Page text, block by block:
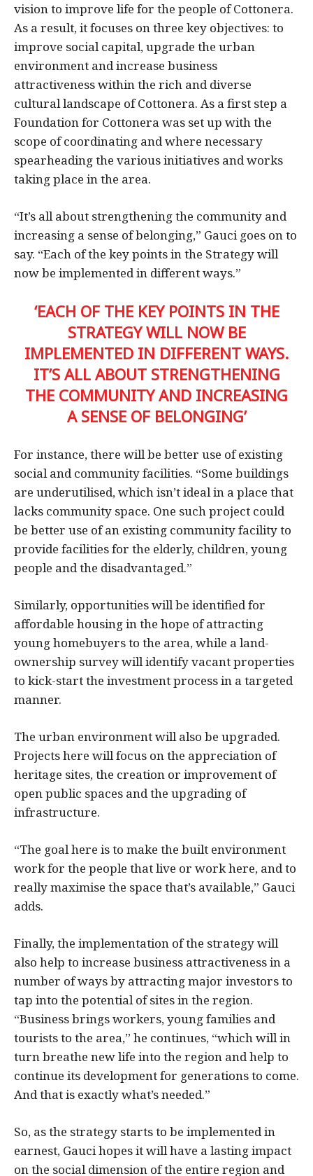
vision to improve life for the people of Cottonera.
As a result, it focuses on three key objectives: to
improve social capital, upgrade the urban
environment and increase business
attractiveness within the rich and diverse
cultural landscape of Cottonera. As a first step a
Foundation for Cottonera was set up with the
scope of coordinating and where necessary
spearheading the various initiatives and works
taking place in the area.
“It’s all about strengthening the community and
increasing a sense of belonging,” Gauci goes on to
say. “Each of the key points in the Strategy will
now be implemented in different ways.”
‘EACH OF THE KEY POINTS IN THE
STRATEGY WILL NOW BE
IMPLEMENTED IN DIFFERENT WAYS.
IT’S ALL ABOUT STRENGTHENING
THE COMMUNITY AND INCREASING
A SENSE OF BELONGING’
For instance, there will be better use of existing
social and community facilities. “Some buildings
are underutilised, which isn’t ideal in a place that
lacks community space. One such project could
be better use of an existing community facility to
provide facilities for the elderly, children, young
people and the disadvantaged.”
Similarly, opportunities will be identified for
affordable housing in the hope of attracting
young homebuyers to the area, while a land-
ownership survey will identify vacant properties
to kick-start the investment process in a targeted
manner.
The urban environment will also be upgraded.
Projects here will focus on the appreciation of
heritage sites, the creation or improvement of
open public spaces and the upgrading of
infrastructure.
“The goal here is to make the built environment
work for the people that live or work here, and to
really maximise the space that’s available,” Gauci
adds.
Finally, the implementation of the strategy will
also help to increase business attractiveness in a
number of ways by attracting major investors to
tap into the potential of sites in the region.
“Business brings workers, young families and
tourists to the area,” he continues, “which will in
turn breathe new life into the region and help to
continue its development for generations to come.
And that is exactly what’s needed.”
So, as the strategy starts to be implemented in
earnest, Gauci hopes it will have a lasting impact
on the social dimension of the entire region and